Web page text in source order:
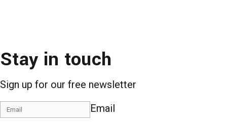
Stay in touch
Sign up for our free newsletter
Email